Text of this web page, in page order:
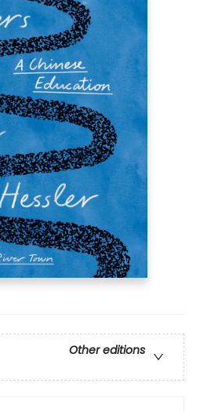
Other editions